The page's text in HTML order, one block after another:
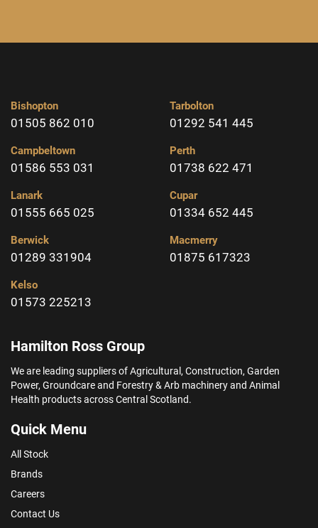
Bishopton
01505 862 010
Campbeltown
01586 553 031
Lanark
01555 665 025
Berwick
01289 331904
Kelso
01573 225213
Tarbolton
01292 541 445
Perth
01738 622 471
Cupar
01334 652 445
Macmerry
01875 617323
Hamilton Ross Group
We are leading suppliers of Agricultural, Construction, Garden
Power, Groundcare and Forestry & Arb machinery and Animal
Health products across Central Scotland.
Quick Menu
All Stock
Brands
Careers
Contact Us